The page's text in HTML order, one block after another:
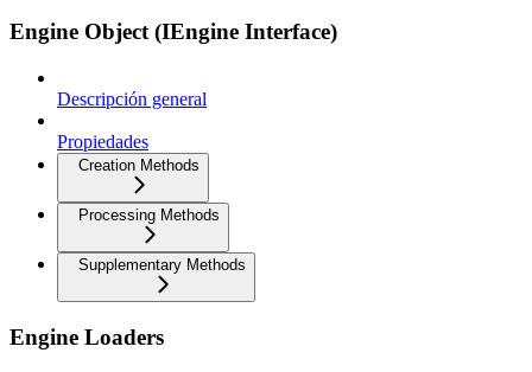
Engine Object (IEngine Interface)
Descripción general
Propiedades
Creation Methods
Processing Methods
Supplementary Methods
Engine Loaders